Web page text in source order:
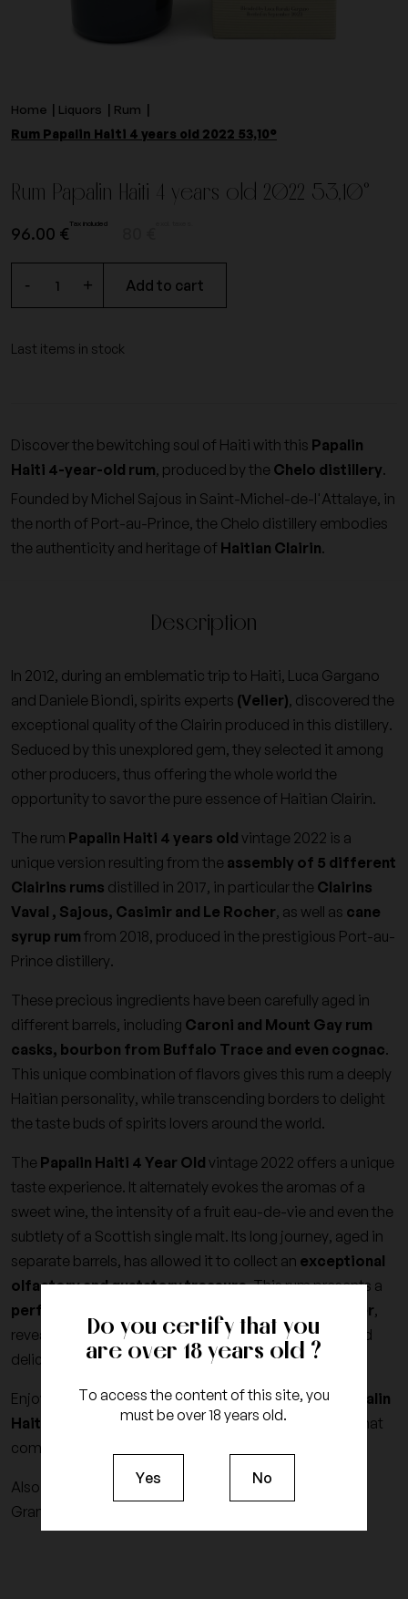
Do you certify that you
are over 18 years old ?
To access the content of this site, you
must be over 18 years old.
Yes No
Home Liquors
Rum
Rum Papalin Haiti 4 years old 2022 53,10°
Rum Papalin Haiti 4 years old 2022 53,10°
96.00 € Tax included
+
- Add to cart
Last items in stock
Discover the bewitching soul of Haiti with this Papalin
Haiti 4-year-old rum, produced by the Chelo distillery.
Founded by Michel Sajous in Saint-Michel-de-l'Attalaye, in
the north of Port-au-Prince, the Chelo distillery embodies
the authenticity and heritage of Haitian Clairin.
Description
In 2012, during an emblematic trip to Haiti, Luca Gargano
and Daniele Biondi, spirits experts (Velier), discovered the
exceptional quality of the Clairin produced in this distillery.
Seduced by this unexplored gem, they selected it among
other producers, thus offering the whole world the
opportunity to savor the pure essence of Haitian Clairin.
The rum Papalin Haiti 4 years old vintage 2022 is a
unique version resulting from the assembly of 5 different
Clairins rums distilled in 2017, in particular the Clairins
Vaval , Sajous, Casimir and Le Rocher, as well as cane
syrup rum from 2018, produced in the prestigious Port-au-
Prince distillery.
These precious ingredients have been carefully aged in
different barrels, including Caroni and Mount Gay rum
casks, bourbon from Buffalo Trace and even cognac.
This unique combination of flavors gives this rum a deeply
Haitian personality, while transcending borders to delight
the taste buds of spirits lovers around the world.
The Papalin Haiti 4 Year Old vintage 2022 offers a unique
taste experience. It alternately evokes the aromas of a
sweet wine, the intensity of a fruit eau-de-vie and even the
subtlety of a Scottish single malt. Its long journey, aged in
separate barrels, has allowed it to collect an exceptional
olfactory and gustatory treasure. This rum presents a
perfect balance between sweetness and character,
revealing rich notes of vanilla, caramel, exotic fruits and
delicate spices, for a memorable tasting experience.
Enjoy Haitian authenticity through every sip of the
Papalin
Haiti 4-year-old vintage 2022 , an exceptional rum that
combines tradition, terroir and excellence.
Also discover the other Rums from Haiti
Grands Crus has selected for you.